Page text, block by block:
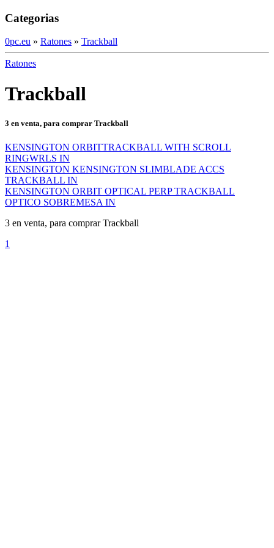
Categorias
0pc.eu » Ratones » Trackball
Ratones
Trackball
3 en venta, para comprar Trackball
KENSINGTON ORBITTRACKBALL WITH SCROLL
RINGWRLS IN
KENSINGTON KENSINGTON SLIMBLADE ACCS
TRACKBALL IN
KENSINGTON ORBIT OPTICAL PERP TRACKBALL
OPTICO SOBREMESA IN
3 en venta, para comprar Trackball
1